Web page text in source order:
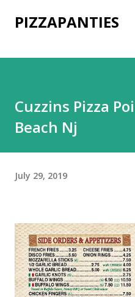
Skip to
PIZZAPANTIES
Cuzzins Pizza
Beach Nj
July 29, 2019